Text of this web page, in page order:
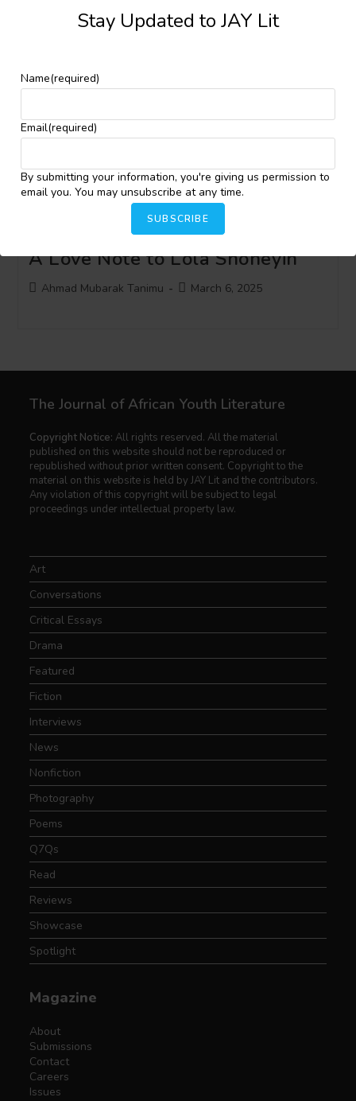
Stay Updated to JAY Lit
Name(required)
Email(required)
By submitting your information, you're giving us permission to
email you. You may unsubscribe at any time.
SUBSCRIBE
Creatives and Scholars Decry
Support for Clean Water in
PostAhmad Mubarak Tanimu
[Featured Post] The Kingmaker:
A Love Note to Lola Shoneyin
PostAhmad Mubarak Tanimu
PostMarch 6, 2025
The Journal of African Youth Literature
Copyright Notice: All rights reserved. All the material
published on this website should not be reproduced or
republished without prior written consent. Copyright to the
material on this website is held by JAY Lit and the contributors.
Any violation of this copyright will be subject to legal
proceedings under intellectual property law.
Art
Conversations
Critical Essays
Drama
Featured
Fiction
Interviews
News
Nonfiction
Photography
Poems
Q7Qs
Read
Reviews
Showcase
Spotlight
Magazine
About
Submissions
Contact
Careers
Issues